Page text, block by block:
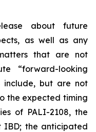
about future
as well as any
that are not
“forward-looking
include, but are not
the expected timing
of PALI-2108, the
IBD; the anticipated